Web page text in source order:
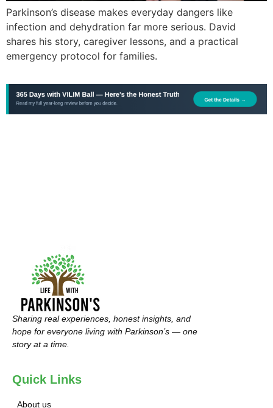
Parkinson’s disease makes everyday dangers like
infection and dehydration far more serious. David
shares his story, caregiver lessons, and a practical
emergency protocol for families.
Sharing real experiences, honest insights, and
hope for everyone living with Parkinson’s — one
story at a time.
Quick Links
About us